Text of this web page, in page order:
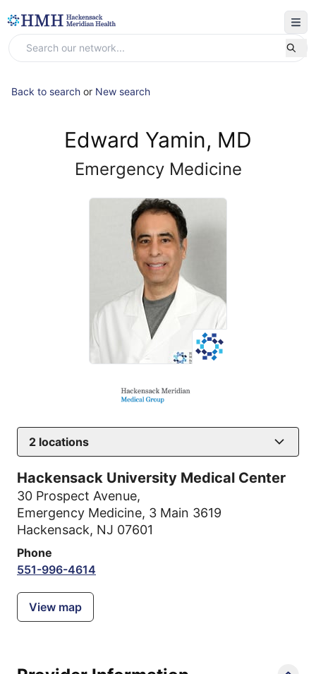
Back to search or New search
Edward Yamin, MD
Emergency Medicine
2 locations
Hackensack University Medical Center
30 Prospect Avenue,
Emergency Medicine, 3 Main 3619
Hackensack, NJ 07601
Phone
551-996-4614
View map